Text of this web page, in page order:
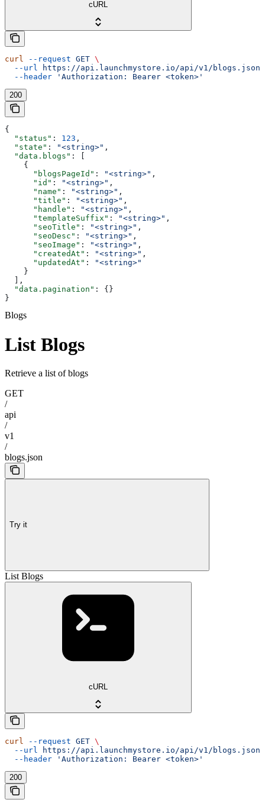
cURL
curl --request GET \
  --url
https://api.launchmystore.io/api/v1/blogs.json
  --header
'Authorization: Bearer <token>'
200
{
  "status"
: 123 ,
  "state"
: "<string>" ,
  "data.blogs"
: [
    {
      "blogsPageId"
: "<string>" ,
      "id"
: "<string>" ,
      "name"
: "<string>" ,
      "title"
: "<string>" ,
      "handle"
: "<string>" ,
      "templateSuffix"
: "<string>" ,
      "seoTitle"
: "<string>" ,
      "seoDesc"
: "<string>" ,
      "seoImage"
: "<string>" ,
      "createdAt"
: "<string>" ,
      "updatedAt"
:
"<string>"
    }
  ],
  "data.pagination"
: {}
}
Blogs
List Blogs
Retrieve a list of blogs
GET
/
api
/
v1
/
blogs.json
Try it
List Blogs
cURL
curl --request GET \
  --url
https://api.launchmystore.io/api/v1/blogs.json
  --header
'Authorization: Bearer <token>'
200